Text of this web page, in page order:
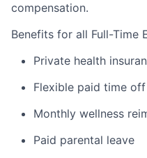
compensation.
Benefits for all Full-Time
Private health
Flexible paid time off
Monthly wellness
Paid parental leave